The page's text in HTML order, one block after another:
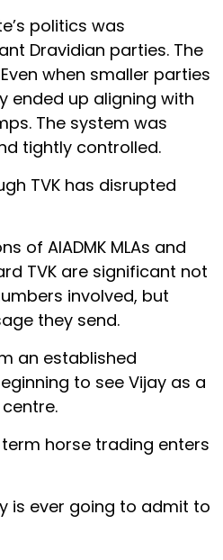
politics was
Dravidian parties. The
Even when smaller parties
ended up aligning with
The system was
tightly controlled.
TVK has disrupted
of AIADMK MLAs and
TVK are significant not
involved, but
they send.
an established
to see Vijay as a
horse trading enters
is ever going to admit to